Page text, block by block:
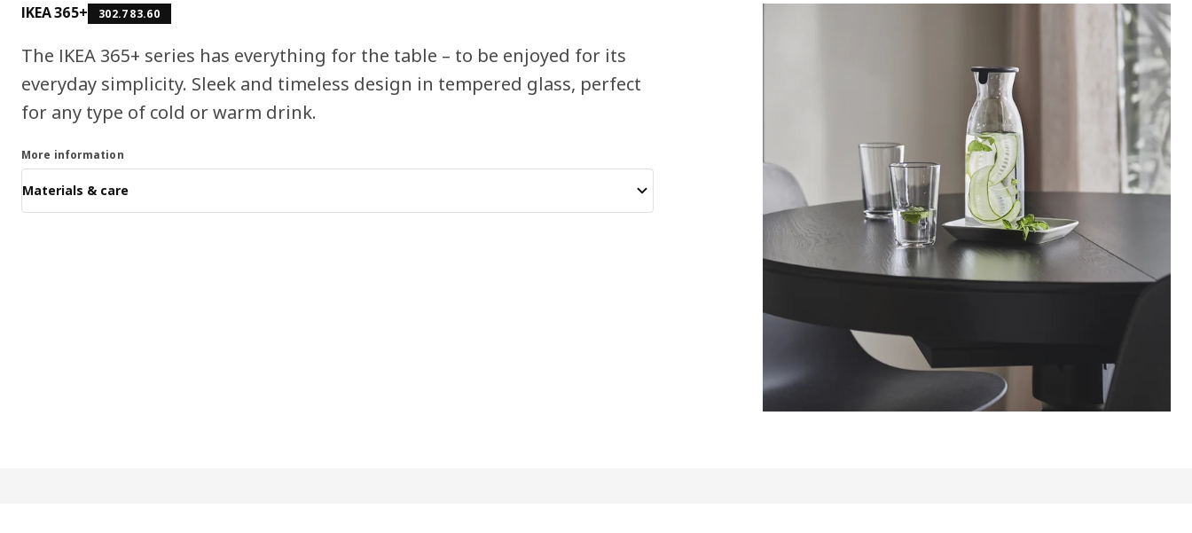
IKEA 365+ 302.783.60
The IKEA 365+ series has everything for the table – to be enjoyed for its
everyday simplicity. Sleek and timeless design in tempered glass, perfect
for any type of cold or warm drink.
More information
Materials & care